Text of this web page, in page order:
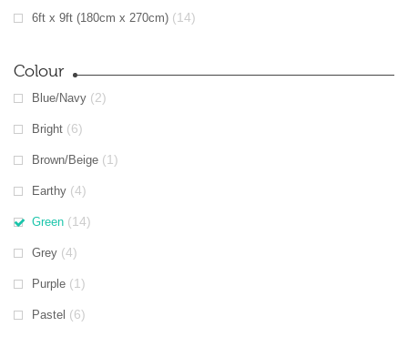
6ft x 9ft (180cm x 270cm) (14)
Colour
Blue/Navy (2)
Bright (6)
Brown/Beige (1)
Earthy (4)
Green (14)
Grey (4)
Purple (1)
Pastel (6)